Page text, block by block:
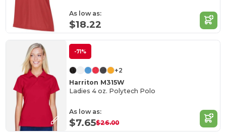
As low as:
$18.22
-71%
+2
Harriton M315W
Ladies 4 oz. Polytech Polo
As low as:
$7.65$26.00